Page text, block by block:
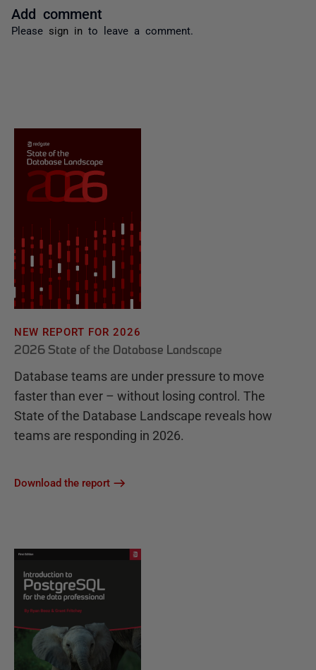
Add comment
Please sign in to leave a comment.